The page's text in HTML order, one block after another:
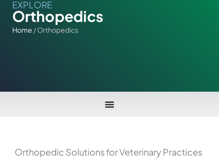
EXPLORE
Orthopedics
Home / Orthopedics
Orthopedic Solutions for Veterinary Practices